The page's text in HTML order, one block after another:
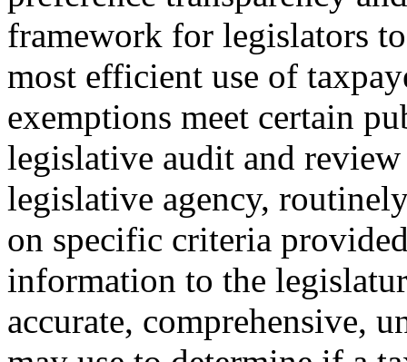
framework for legislators
most efficient use of
exemptions meet certain
legislative audit and
legislative agency,
on specific criteria
information to the
accurate, comprehensive,